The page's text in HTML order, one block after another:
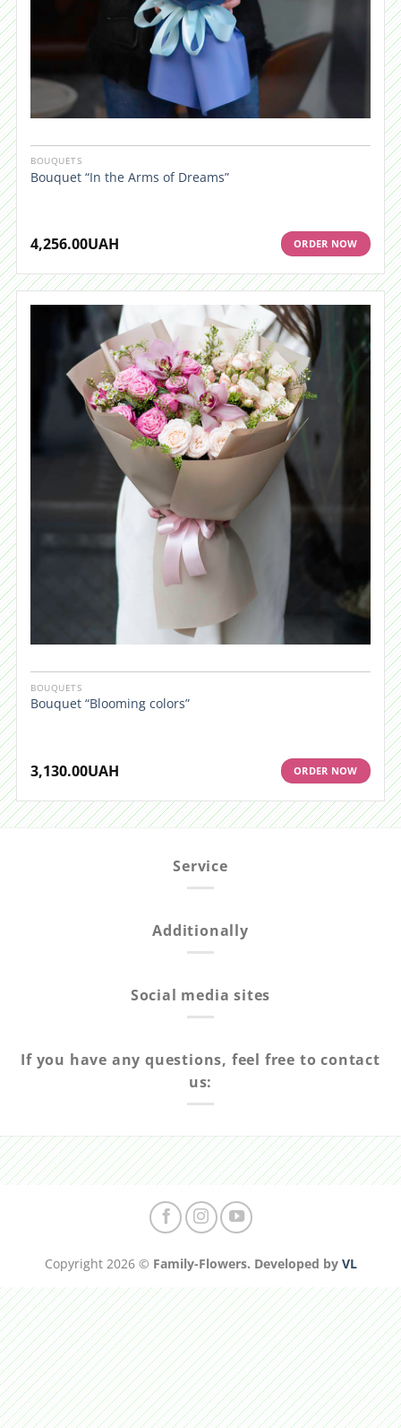
BOUQUETS
Bouquet “In the Arms of Dreams”
4,256.00UAH ORDER NOW
BOUQUETS
Bouquet “Blooming colors”
3,130.00UAH ORDER NOW
Service
Additionally
Social media sites
If you have any questions, feel free to contact
us:
Copyright 2026 © Family-Flowers. Developed by VL